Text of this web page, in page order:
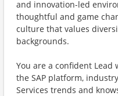
and innovation-led
thoughtful and game
culture that values
backgrounds.
You are a confident Lead
the SAP platform,
Services trends and